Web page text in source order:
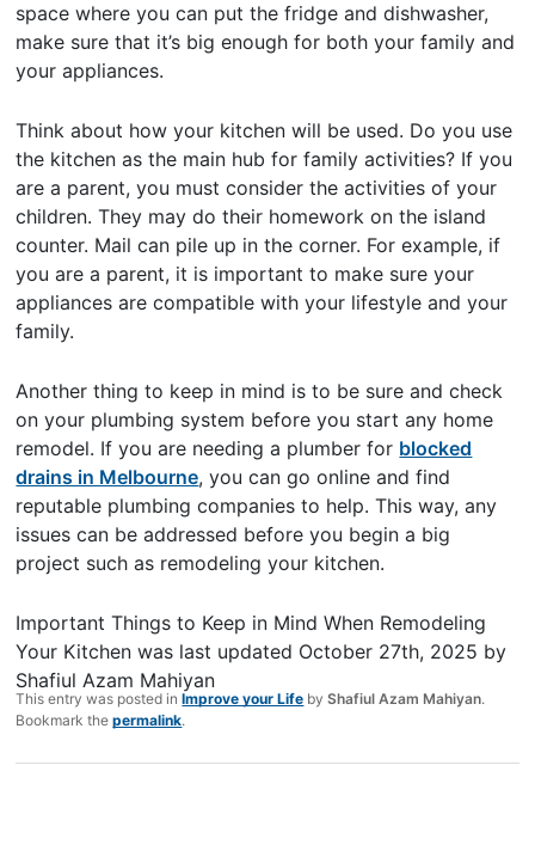
space where you can put the fridge and dishwasher,
make sure that it’s big enough for both your family and
your appliances.
Think about how your kitchen will be used. Do you use
the kitchen as the main hub for family activities? If you
are a parent, you must consider the activities of your
children. They may do their homework on the island
counter. Mail can pile up in the corner. For example, if
you are a parent, it is important to make sure your
appliances are compatible with your lifestyle and your
family.
Another thing to keep in mind is to be sure and check
on your plumbing system before you start any home
remodel. If you are needing a plumber for blocked
drains in Melbourne, you can go online and find
reputable plumbing companies to help. This way, any
issues can be addressed before you begin a big
project such as remodeling your kitchen.
Important Things to Keep in Mind When Remodeling
Your Kitchen was last updated October 27th, 2025 by
Shafiul Azam Mahiyan
This entry was posted inImprove your Life byShafiul Azam Mahiyan.
Bookmark thepermalink.